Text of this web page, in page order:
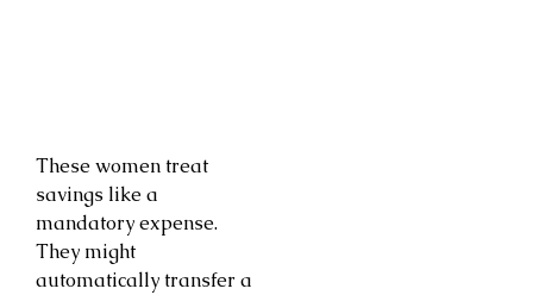
These women treat
savings like a
mandatory expense.
They might
automatically transfer a